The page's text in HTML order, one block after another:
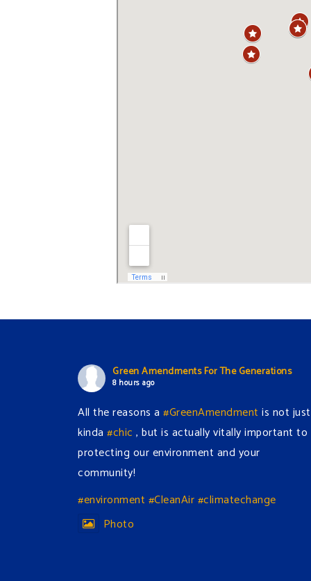
Green Amendments For The Generations
8 hours ago
All the reasons a #GreenAmendment is not just
kinda #chic , but is actually vitally important to
protecting our environment and your
community!
#environment #CleanAir#climatechange
Photo